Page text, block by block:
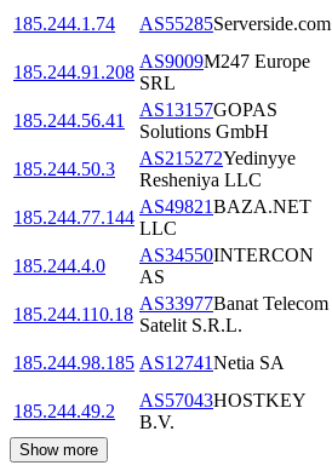
185.244.1.74
AS55285Serverside.com
185.244.91.208
AS9009M247 Europe
SRL
185.244.56.41
AS13157GOPAS
Solutions GmbH
185.244.50.3
AS215272Yedinyye
Resheniya LLC
185.244.77.144
AS49821BAZA.NET
LLC
185.244.4.0
AS34550INTERCON
AS
185.244.110.18
AS33977Banat Telecom
Satelit S.R.L.
185.244.98.185 AS12741Netia SA
185.244.49.2
AS57043HOSTKEY
B.V.
Show more